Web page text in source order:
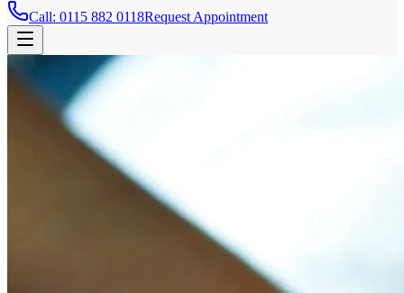
Call: 0115 882 0118Request Appointment